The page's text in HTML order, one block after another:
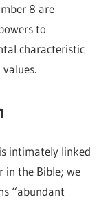
8 are
to
characteristic
intimately linked
in the Bible; we
“abundant